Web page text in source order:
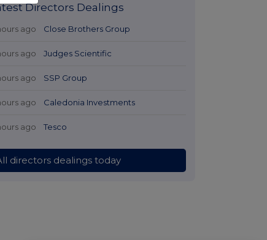
Directors Dealings
ago Close Brothers Group
ago Judges Scientific
ago SSP Group
ago Caledonia Investments
ago Tesco
directors dealings today